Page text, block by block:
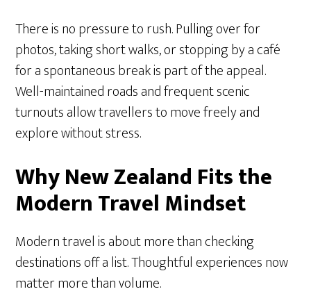
There is no pressure to rush. Pulling over for
photos, taking short walks, or stopping by a café
for a spontaneous break is part of the appeal.
Well-maintained roads and frequent scenic
turnouts allow travellers to move freely and
explore without stress.
Why New Zealand Fits the
Modern Travel Mindset
Modern travel is about more than checking
destinations off a list. Thoughtful experiences now
matter more than volume.